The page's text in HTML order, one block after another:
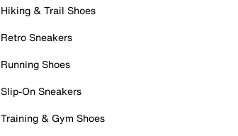
Hiking & Trail Shoes
Retro Sneakers
Running Shoes
Slip-On Sneakers
Training & Gym Shoes